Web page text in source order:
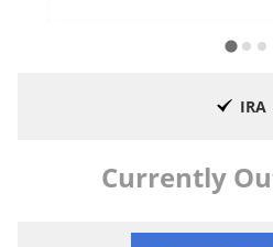
IRA
Currently